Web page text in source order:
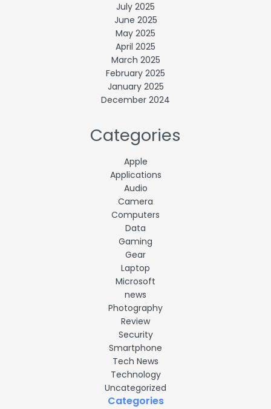
July 2025
June 2025
May 2025
April 2025
March 2025
February 2025
January 2025
December 2024
Categories
Apple
Applications
Audio
Camera
Computers
Data
Gaming
Gear
Laptop
Microsoft
news
Photography
Review
Security
Smartphone
Tech News
Technology
Uncategorized
Categories